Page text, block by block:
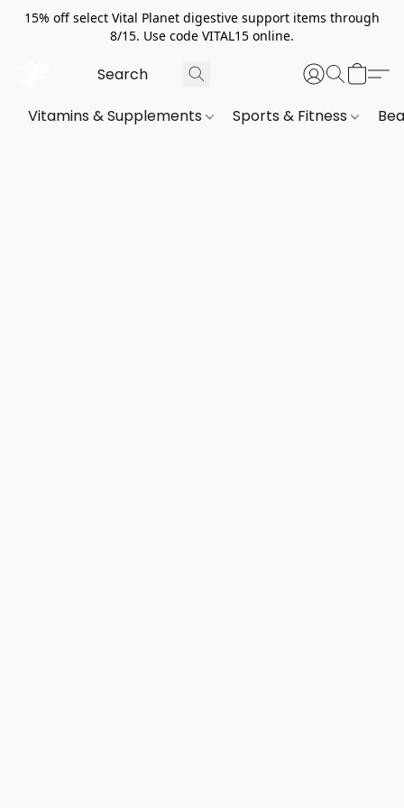
15% off select Vital Planet digestive support items through
8/15. Use code VITAL15 online.
Vitamins & Supplements Sports & Fitness